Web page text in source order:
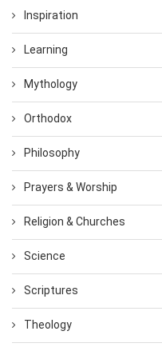
Inspiration
Learning
Mythology
Orthodox
Philosophy
Prayers & Worship
Religion & Churches
Science
Scriptures
Theology